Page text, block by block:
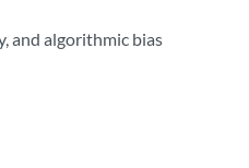
and algorithmic bias